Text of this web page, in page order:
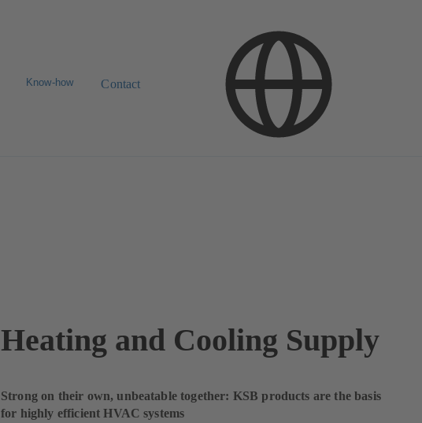
Know-how Contact
Heating and Cooling Supply
Strong on their own, unbeatable together: KSB products are the basis
for highly efficient HVAC systems